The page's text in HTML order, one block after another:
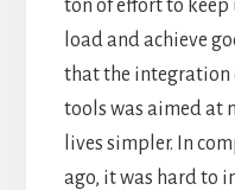
ton of effort to
load and achieve
that the integration
tools was aimed at
lives simpler. In
ago, it was hard to